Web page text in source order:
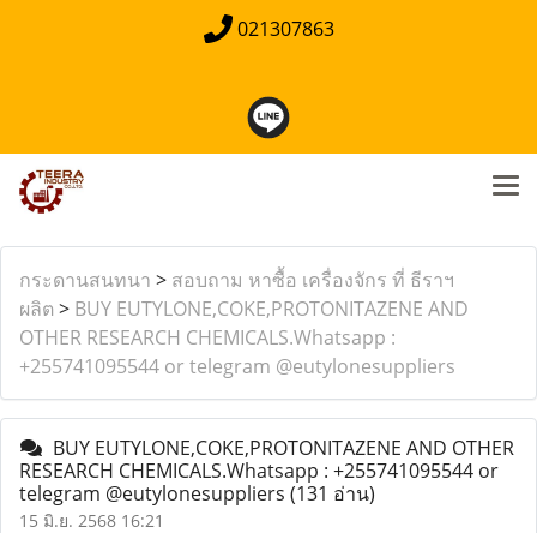
021307863
กระดานสนทนา > สอบถาม หาซื้อ เครื่องจักร ที่ ธีราฯ
ผลิต > BUY EUTYLONE,COKE,PROTONITAZENE AND
OTHER RESEARCH CHEMICALS.Whatsapp :
+255741095544 or telegram @eutylonesuppliers
BUY EUTYLONE,COKE,PROTONITAZENE AND OTHER
RESEARCH CHEMICALS.Whatsapp : +255741095544 or
telegram @eutylonesuppliers (131 อ่าน)
15 มิ.ย. 2568 16:21